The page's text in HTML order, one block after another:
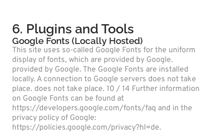
6. Plugins and Tools
Google Fonts (Locally Hosted)
This site uses so-called Google Fonts for the uniform
display of fonts, which are provided by Google.
provided by Google. The Google Fonts are installed
locally. A connection to Google servers does not take
place. does not take place. 10 / 14 Further information
on Google Fonts can be found at
https://developers.google.com/fonts/faq and in the
privacy policy of Google:
https://policies.google.com/privacy?hl=de.